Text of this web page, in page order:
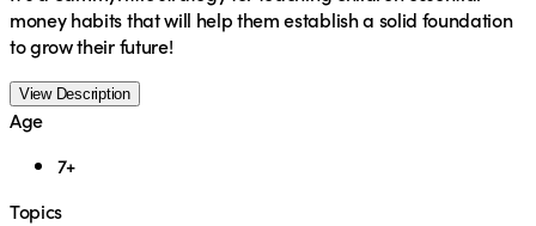
money habits that will help them establish a solid foundation
to grow their future!
View Description
Age
7+
Topics